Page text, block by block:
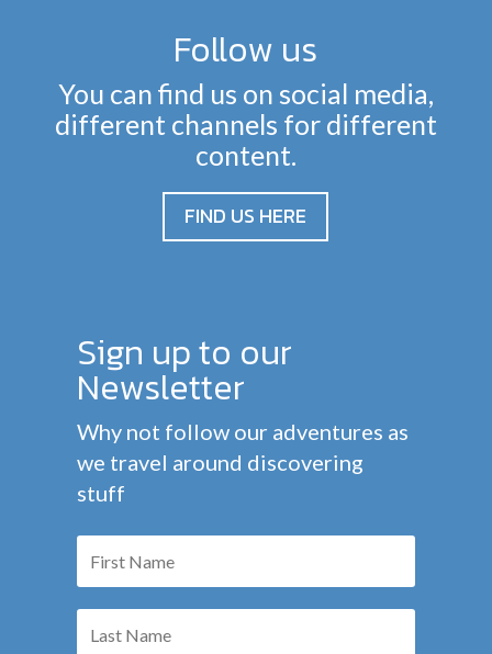
Follow us
You can find us on social media,
different channels for different
content.
FIND US HERE
Sign up to our
Newsletter
Why not follow our adventures as
we travel around discovering
stuff